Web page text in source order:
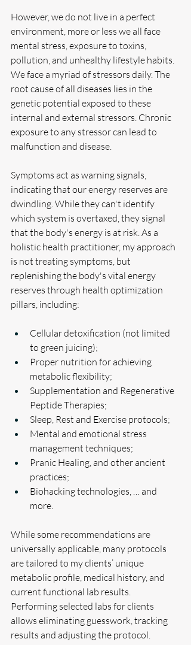
However, we do not live in a perfect
environment, more or less we all face
mental stress, exposure to toxins,
pollution, and unhealthy lifestyle habits.
We face a myriad of stressors daily. The
root cause of all diseases lies in the
genetic potential exposed to these
internal and external stressors. Chronic
exposure to any stressor can lead to
malfunction and disease.
Symptoms act as warning signals,
indicating that our energy reserves are
dwindling. While they can't identify
which system is overtaxed, they signal
that the body's energy is at risk. As a
holistic health practitioner, my approach
is not treating symptoms, but
replenishing the body's vital energy
reserves through health optimization
pillars, including:
Cellular detoxification (not limited
to green juicing);
Proper nutrition for achieving
metabolic flexibility;
Supplementation and Regenerative
Peptide Therapies;
Sleep, Rest and Exercise protocols;
Mental and emotional stress
management techniques;
Pranic Healing, and other ancient
practices;
Biohacking technologies, … and
more.
While some recommendations are
universally applicable, many protocols
are tailored to my clients’ unique
metabolic profile, medical history, and
current functional lab results.
Performing selected labs for clients
allows eliminating guesswork, tracking
results and adjusting the protocol.